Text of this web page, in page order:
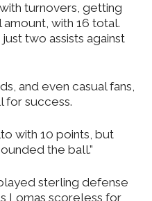
turnovers, getting
with 16 total.
two assists against
and even casual fans,
for success.
with 10 points, but
the ball.”
sterling defense
Lomas scoreless for